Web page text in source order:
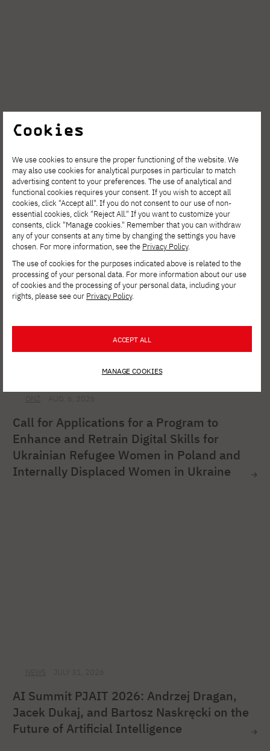
AUG. 6, 2026
Spring Open Film – Sign up for
interdisciplinary film workshops!
Call for Applications for a Program to
Enhance and Retrain Digital Skills for
Ukrainian Refugee Women in Poland and
Internally Displaced Women in Ukraine
AI Summit PJAIT 2026: Andrzej Dragan,
Jacek Dukaj, and Bartosz Naskręcki on the
Future of Artificial Intelligence
Cookies
We use cookies to ensure the proper functioning of the website. We
may also use cookies for analytical purposes in particular to match
advertising content to your preferences. The use of analytical and
functional cookies requires your consent. If you wish to accept all
cookies, click "Accept all". If you do not consent to our use of non-
essential cookies, click "Reject All." If you want to customize your
consents, click "Manage cookies." Remember that you can withdraw
any of your consents at any time by changing the settings you have
chosen. For more information, see the Privacy Policy.
The use of cookies for the purposes indicated above is related to the
processing of your personal data. For more information about our use
of cookies and the processing of your personal data, including your
rights, please see our Privacy Policy.
ACCEPT ALL
MANAGE COOKIES